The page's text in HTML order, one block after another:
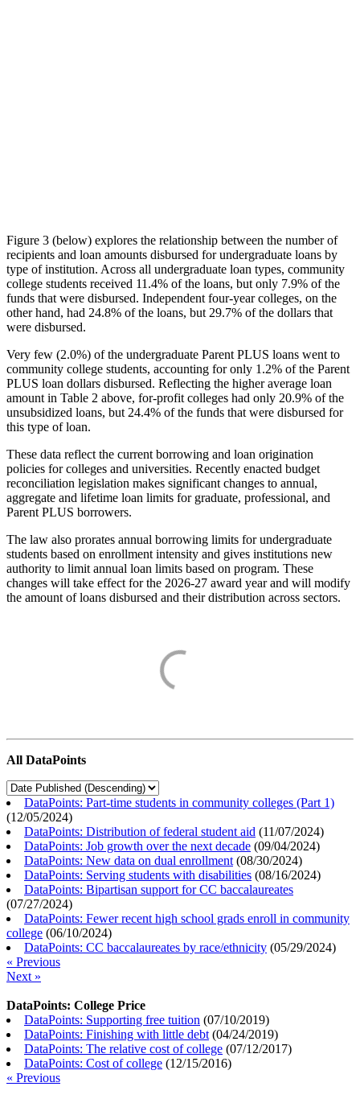
Figure 3 (below) explores the relationship between the number of
recipients and loan amounts disbursed for undergraduate loans by
type of institution. Across all undergraduate loan types, community
college students received 11.4% of the loans, but only 7.9% of the
funds that were disbursed. Independent four-year colleges, on the
other hand, had 24.8% of the loans, but 29.7% of the dollars that
were disbursed.
Very few (2.0%) of the undergraduate Parent PLUS loans went to
community college students, accounting for only 1.2% of the Parent
PLUS loan dollars disbursed. Reflecting the higher average loan
amount in Table 2 above, for-profit colleges had only 20.9% of the
unsubsidized loans, but 24.4% of the funds that were disbursed for
this type of loan.
These data reflect the current borrowing and loan origination
policies for colleges and universities. Recently enacted budget
reconciliation legislation makes significant changes to annual,
aggregate and lifetime loan limits for graduate, professional, and
Parent PLUS borrowers.
The law also prorates annual borrowing limits for undergraduate
students based on enrollment intensity and gives institutions new
authority to limit annual loan limits based on program. These
changes will take effect for the 2026-27 award year and will modify
the amount of loans disbursed and their distribution across sectors.
All DataPoints
DataPoints: Part-time students in community colleges (Part 1)
(12/05/2024)
DataPoints: Distribution of federal student aid (11/07/2024)
DataPoints: Job growth over the next decade (09/04/2024)
DataPoints: New data on dual enrollment (08/30/2024)
DataPoints: Serving students with disabilities (08/16/2024)
DataPoints: Bipartisan support for CC baccalaureates
(07/27/2024)
DataPoints: Fewer recent high school grads enroll in community
college (06/10/2024)
DataPoints: CC baccalaureates by race/ethnicity (05/29/2024)
« Previous
Next »
DataPoints: College Price
DataPoints: Supporting free tuition (07/10/2019)
DataPoints: Finishing with little debt (04/24/2019)
DataPoints: The relative cost of college (07/12/2017)
DataPoints: Cost of college (12/15/2016)
« Previous